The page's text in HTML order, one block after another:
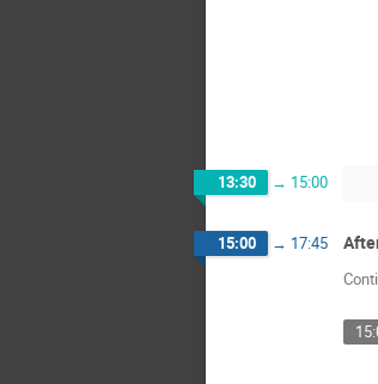
13:30 → 15:00
15:00 → 17:45